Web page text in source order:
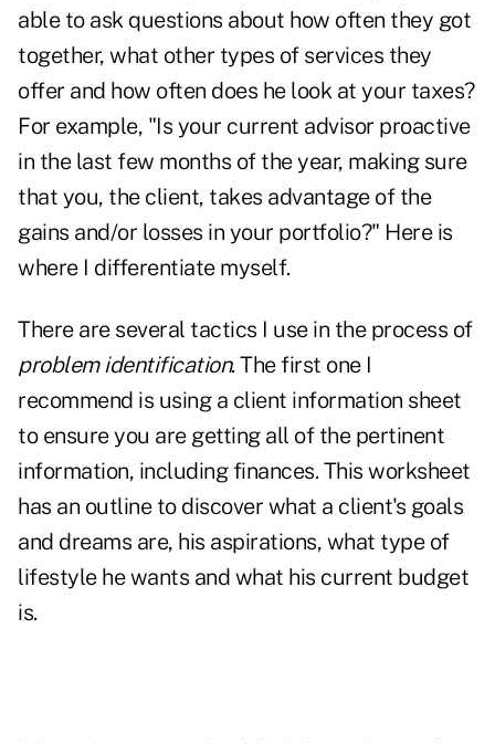
able to ask questions about how often they got
together, what other types of services they
offer and how often does he look at your taxes?
For example, "Is your current advisor proactive
in the last few months of the year, making sure
that you, the client, takes advantage of the
gains and/or losses in your portfolio?" Here is
where I differentiate myself.
There are several tactics I use in the process of
problem identification. The first one I
recommend is using a client information sheet
to ensure you are getting all of the pertinent
information, including finances. This worksheet
has an outline to discover what a client's goals
and dreams are, his aspirations, what type of
lifestyle he wants and what his current budget
is.